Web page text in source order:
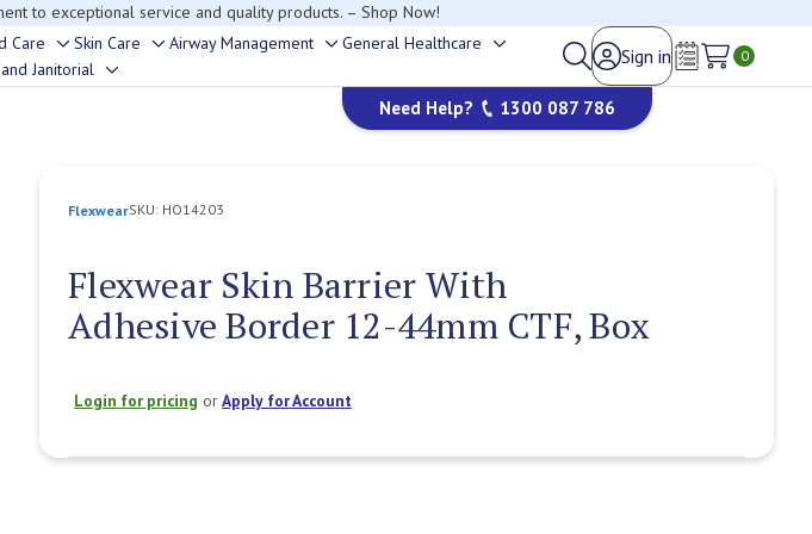
Customer Relations team, we’re happy to help.
Care
Toggle
sub-
Skin Care
Toggle
sub-
Airway Management
Toggle
sub-
menu
General Healthcare
sub-
menu
Janitorial
Toggle
Sign in
Wish Lists
0
Need Help? 1300 087 786
FlexwearSKU: HO14203
Flexwear Skin Barrier With
Adhesive Border 12-44mm CTF, Box
Login for pricing orApply for Account